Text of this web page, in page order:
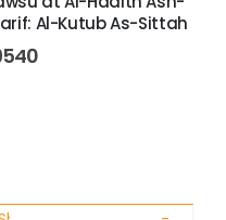
Al-Kutub As-Sittah